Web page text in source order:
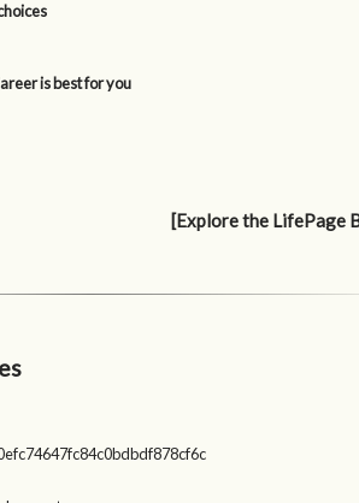
is best for you
[Explore the LifePage